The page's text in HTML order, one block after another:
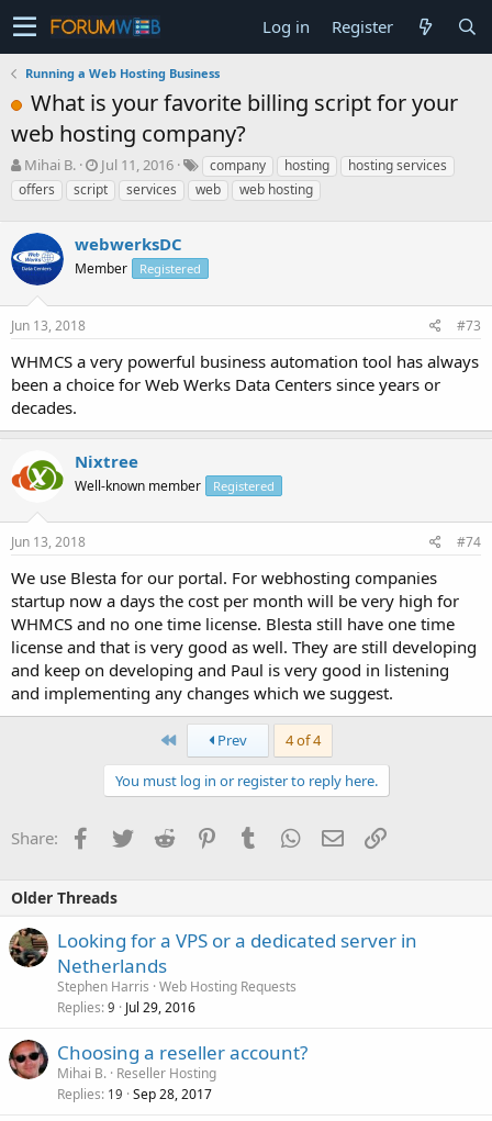
Log in Register
Running a Web Hosting Business
What is your favorite billing script for your
web hosting company?
T
h
r
a
d
s
t
a
t
e
r
Mihai B.
S
t
a
t
d
t
Jul 11, 2016 company hosting
hosting services
offers
script services web web hosting
webwerksDC
Member Registered
Jun 13, 2018 #73
WHMCS a very powerful business automation tool has always
been a choice for Web Werks Data Centers since years or
decades.
Nixtree
Well-known member Registered
Jun 13, 2018 #74
We use Blesta for our portal. For webhosting companies
startup now a days the cost per month will be very high for
WHMCS and no one time license. Blesta still have one time
license and that is very good as well. They are still developing
and keep on developing and Paul is very good in listening
and implementing any changes which we suggest.
First Prev 4 of 4
You must log in or register to reply here.
Share: Facebook
TwitterReddit PinterestTumblrWhatsApp
EmailLink
Older Threads
Looking for a VPS or a dedicated server in
Netherlands
Stephen Harris Web Hosting Requests
Replies 9 Jul 29, 2016
Choosing a reseller account?
Mihai B. Reseller Hosting
Replies 19 Sep 28, 2017